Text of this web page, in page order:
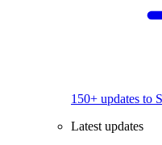
150+ updates to
Latest updates